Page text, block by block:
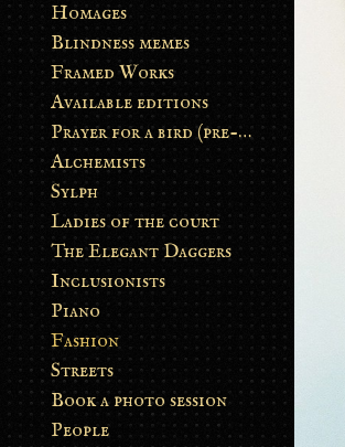
Homages
Blindness memes
Framed Works
Available editions
Prayer for a bird (pre-order)
Alchemists
Sylph
Ladies of the court
The Elegant Daggers
Inclusionists
Piano
Fashion
Streets
Book a photo session
People